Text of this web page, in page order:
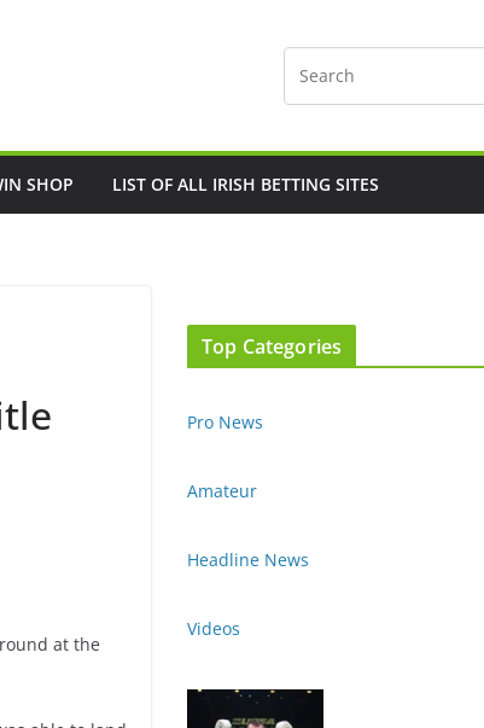
SHOP LIST OF ALL IRISH BETTING SITES
at the
Top Categories
Pro News
Amateur
Headline News
Videos